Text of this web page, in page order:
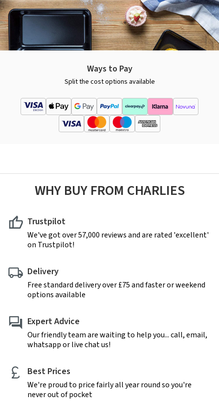
Ways to Pay
Split the cost options available
WHY BUY FROM CHARLIES
Trustpilot
We've got over 57,000 reviews and are rated 'excellent'
on Trustpilot!
Delivery
Free standard delivery over £75 and faster or weekend
options available
Expert Advice
Our friendly team are waiting to help you... call, email,
whatsapp or live chat us!
Best Prices
We're proud to price fairly all year round so you're
never out of pocket